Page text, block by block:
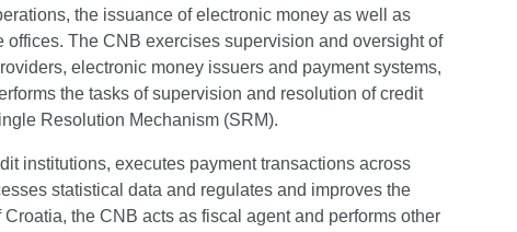
the issuance of electronic money as well as
The CNB exercises supervision and oversight of
electronic money issuers and payment systems,
the tasks of supervision and resolution of credit
Resolution Mechanism (SRM).
institutions, executes payment transactions across
statistical data and regulates and improves the
the CNB acts as fiscal agent and performs other